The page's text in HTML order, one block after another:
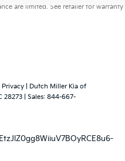
are limited. See retailer for warranty
Privacy | Dutch Miller Kia of
28273 | Sales: 844-667-